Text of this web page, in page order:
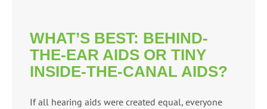
WHAT’S BEST: BEHIND-
THE-EAR AIDS OR TINY
INSIDE-THE-CANAL AIDS?
If all hearing aids were created equal, everyone